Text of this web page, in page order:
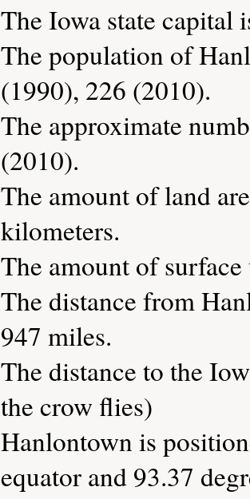
The Iowa state capital
The population of
(1990), 226 (2010).
The approximate
(2010).
The amount of land
kilometers.
The amount of
The distance from
947 miles.
The distance to the
the crow flies)
Hanlontown is
equator and 93.37